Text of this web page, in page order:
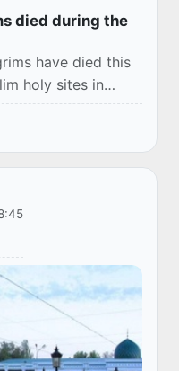
died during the
have died this
holy sites in
Minister of Health
evening on...